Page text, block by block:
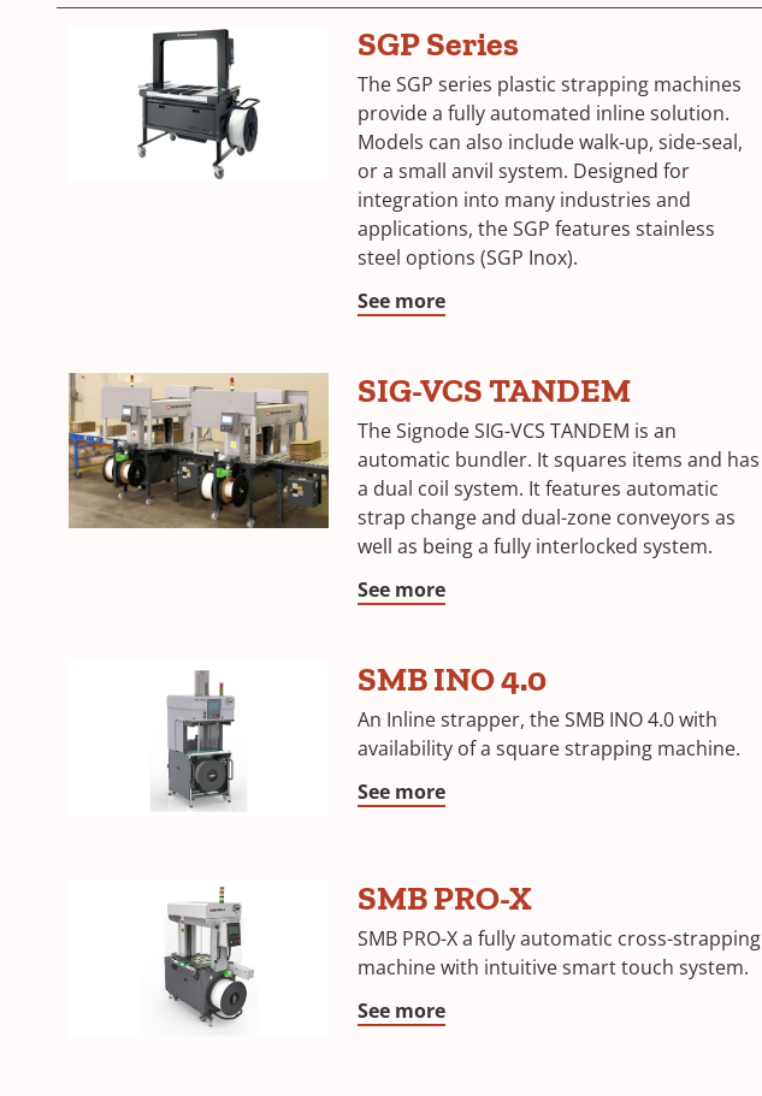
SGP Series
The SGP series plastic strapping machines
provide a fully automated inline solution.
Models can also include walk-up, side-seal,
or a small anvil system. Designed for
integration into many industries and
applications, the SGP features stainless
steel options (SGP Inox).
See more
SIG-VCS TANDEM
The Signode SIG-VCS TANDEM is an
automatic bundler. It squares items and has
a dual coil system. It features automatic
strap change and dual-zone conveyors as
well as being a fully interlocked system.
See more
SMB INO 4.0
An Inline strapper, the SMB INO 4.0 with
availability of a square strapping machine.
See more
SMB PRO-X
SMB PRO-X a fully automatic cross-strapping
machine with intuitive smart touch system.
See more